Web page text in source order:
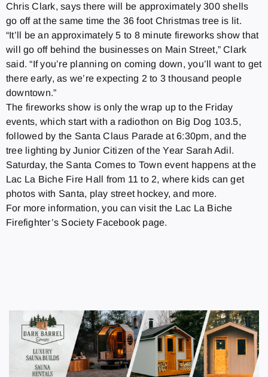
Chris Clark, says there will be approximately 300 shells
go off at the same time the 36 foot Christmas tree is lit.
“It’ll be an approximately 5 to 8 minute fireworks show that
will go off behind the businesses on Main Street,” Clark
said. “If you’re planning on coming down, you’ll want to get
there early, as we’re expecting 2 to 3 thousand people
downtown.”
The fireworks show is only the wrap up to the Friday
events, which start with a radiothon on Big Dog 103.5,
followed by the Santa Claus Parade at 6:30pm, and the
tree lighting by Junior Citizen of the Year Sarah Adil.
Saturday, the Santa Comes to Town event happens at the
Lac La Biche Fire Hall from 11 to 2, where kids can get
photos with Santa, play street hockey, and more.
For more information, you can visit the Lac La Biche
Firefighter’s Society Facebook page.